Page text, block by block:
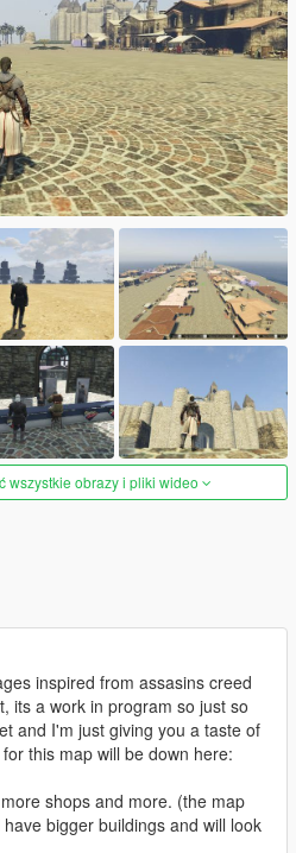
wszystkie obrazy i pliki wideo
inspired from assasins creed
its a work in program so just so
and I'm just giving you a taste of
this map will be down here:
shops and more. (the map
bigger buildings and will look